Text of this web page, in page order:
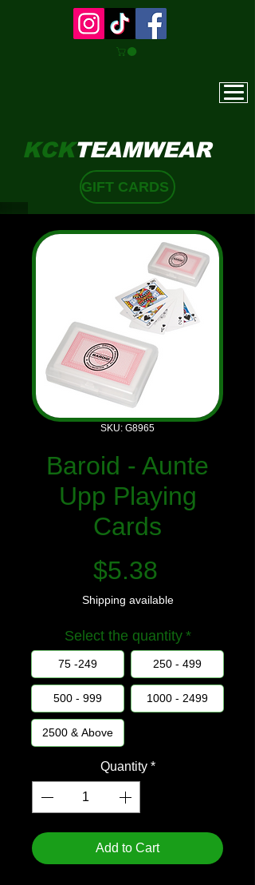
KCKTEAMWEAR
GIFT CARDS
SKU: G8965
Baroid - Aunte
Upp Playing
Cards
$5.38
Shipping available
Select the quantity *
75 -249 250 - 499
500 - 999 1000 - 2499
2500 & Above
Quantity *
Add to Cart